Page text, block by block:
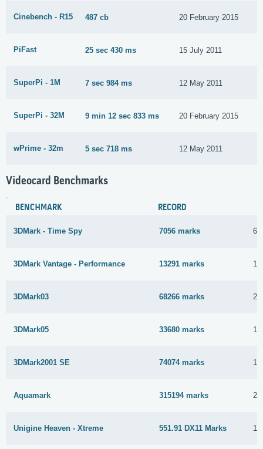
Cinebench - R15 487 cb 20 February 2015
PiFast 25 sec 430 ms 15 July 2011
SuperPi - 1M 7 sec 984 ms 12 May 2011
SuperPi - 32M 9 min 12 sec 833 ms 20 February 2015
wPrime - 32m 5 sec 718 ms 12 May 2011
Videocard Benchmarks
BENCHMARK RECORD
3DMark - Time Spy 7056 marks 6
3DMark Vantage - Performance 13291 marks
3DMark03 68266 marks 28
3DMark05 33680 marks
3DMark2001 SE 74074 marks
Aquamark 315194 marks 22
Unigine Heaven - Xtreme 551.91 DX11 Marks